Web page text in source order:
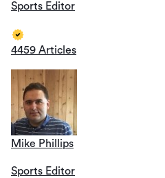
Sports Editor
4459 Articles
Mike Phillips
Sports Editor